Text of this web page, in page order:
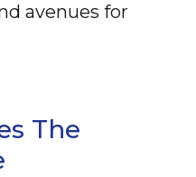
avenues for
The